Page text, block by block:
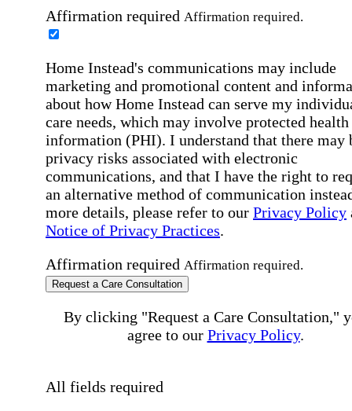
Affirmation required Affirmation required.
Home Instead's communications may include
marketing and promotional content and
about how Home Instead can serve my
care needs, which may involve protected health
information (PHI). I understand that there may
privacy risks associated with electronic
communications, and that I have the right to
an alternative method of communication
more details, please refer to our Privacy Policy
Notice of Privacy Practices.
Affirmation required Affirmation required.
Request a Care Consultation
By clicking "Request a Care Consultation,"
agree to our Privacy Policy.
All fields required